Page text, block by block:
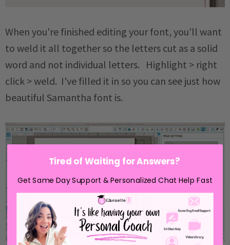
When you're finished editing your font, you'll want
to weld it all together so the letters cut as a solid
word and not individual letters. Highlight > right
click > weld. I've filled it in so you can see just how
beautiful Samantha font is.
Tired of Waiting for Answers?
Get Same Day Support & Personalized Chat Help Fast